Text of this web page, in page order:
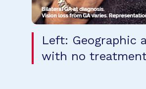
Left: Geographic
with no